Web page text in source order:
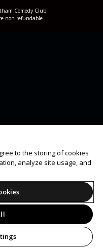
Comedy Club.
non-refundable.
to the storing of cookies
analyze site usage, and